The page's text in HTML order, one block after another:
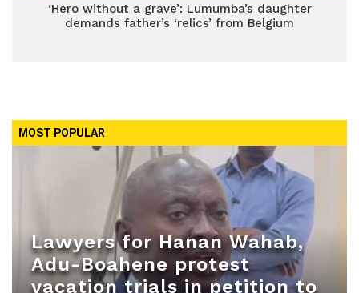
‘Hero without a grave’: Lumumba’s daughter
demands father’s ‘relics’ from Belgium
MOST POPULAR
Lawyers for Hanan Wahab,
Adu-Boahene protest
vacation trials in petition to